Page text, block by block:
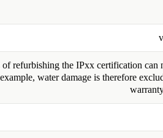
of refurbishing the IPxx certification can
water damage is therefore